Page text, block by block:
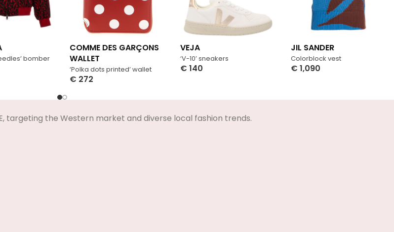
bomber
‘Polka dots printed’ wallet
COMME DES GARÇONS
WALLET
€ 272
‘V-10’ sneakers
VEJA
€ 140
Colorblock vest
JIL SANDER
€ 1,090
targeting the Western market and diverse local fashion trends.